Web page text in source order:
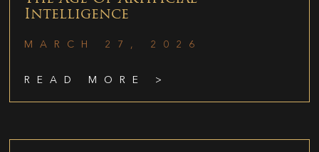
Intelligence
MARCH 27, 2026
READ MORE >